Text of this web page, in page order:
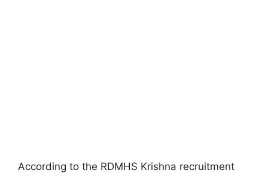
According to the RDMHS Krishna recruitment